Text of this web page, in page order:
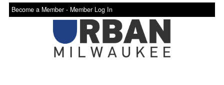
Become a Member - Member Log In